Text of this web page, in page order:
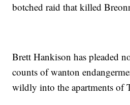
botched raid that killed
Brett Hankison has pleaded
counts of wanton
wildly into the apartments of